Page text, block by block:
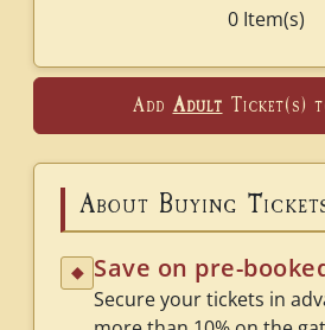
0Item(s)
Add Adult Ticket(s)
About Buying
◆ Save on pre-
Secure your tickets in